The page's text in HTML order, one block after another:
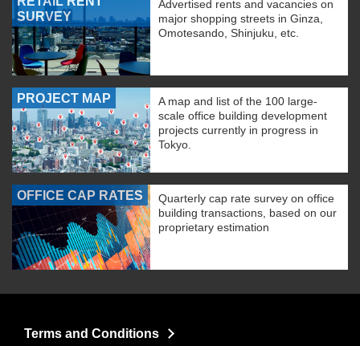
SURVEY
Advertised rents and vacancies on
major shopping streets in Ginza,
Omotesando, Shinjuku, etc.
PROJECT MAP
A map and list of the 100 large-
scale office building development
projects currently in progress in
Tokyo.
OFFICE CAP RATES
Quarterly cap rate survey on office
building transactions, based on our
proprietary estimation
Terms and Conditions